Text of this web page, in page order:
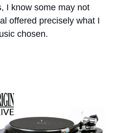
I know some may not
offered precisely what I
chosen.